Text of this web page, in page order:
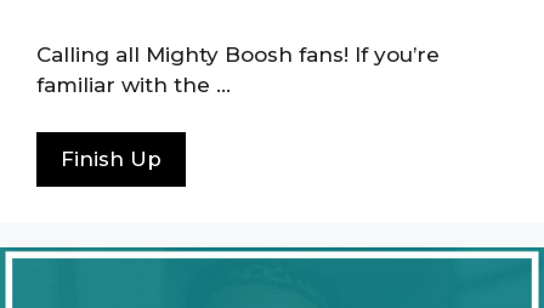
Calling all Mighty Boosh fans! If you’re
familiar with the …
Finish Up